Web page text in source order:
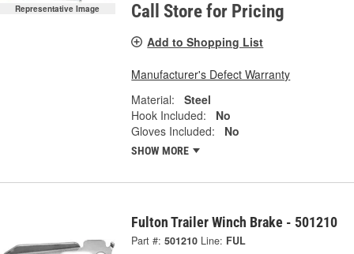
Representative Image Call Store for Pricing
Add to Shopping List
Manufacturer's Defect Warranty
Material:
Steel
Hook Included:
No
Gloves Included:
No
SHOW MORE
Fulton Trailer Winch Brake - 501210
Part #: 501210 Line: FUL